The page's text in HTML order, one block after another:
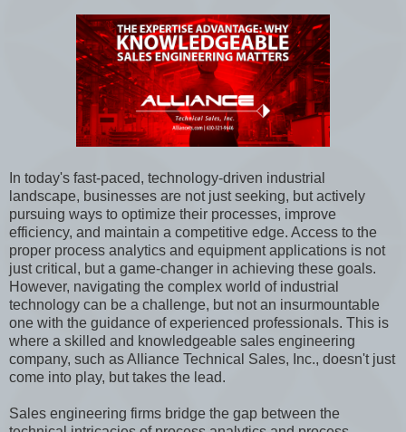
In today's fast-paced, technology-driven industrial
landscape, businesses are not just seeking, but actively
pursuing ways to optimize their processes, improve
efficiency, and maintain a competitive edge. Access to the
proper process analytics and equipment applications is not
just critical, but a game-changer in achieving these goals.
However, navigating the complex world of industrial
technology can be a challenge, but not an insurmountable
one with the guidance of experienced professionals. This is
where a skilled and knowledgeable sales engineering
company, such as Alliance Technical Sales, Inc., doesn't just
come into play, but takes the lead.
Sales engineering firms bridge the gap between the